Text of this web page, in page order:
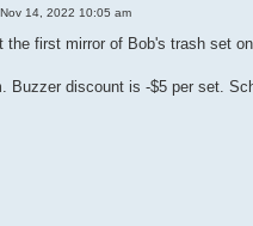
14, 2022 10:05 am
the first mirror of Bob's trash set on
Buzzer discount is -$5 per set.